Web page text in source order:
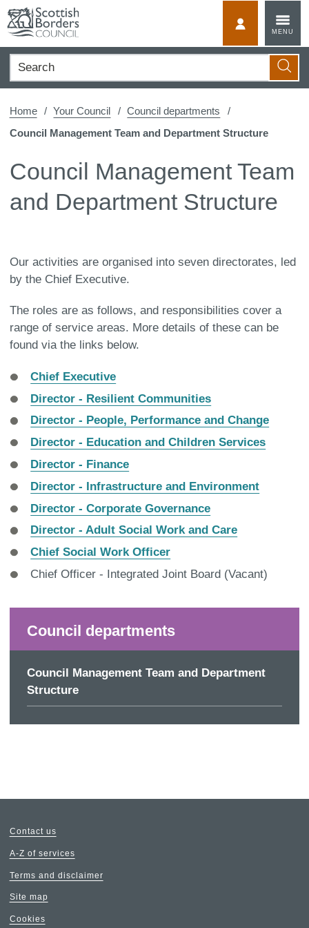
content
MENU
Search
Home Your Council
Council departments
Council Management Team and Department Structure
Council Management Team
and Department Structure
Our activities are organised into seven directorates, led
by the Chief Executive.
The roles are as follows, and responsibilities cover a
range of service areas. More details of these can be
found via the links below.
Chief Executive
Director - Resilient Communities
Director - People, Performance and Change
Director - Education and Children Services
Director - Finance
Director - Infrastructure and Environment
Director - Corporate Governance
Director - Adult Social Work and Care
Chief Social Work Officer
Chief Officer - Integrated Joint Board (Vacant)
Council departments
Council Management Team and Department
Structure
Contact us
A-Z of services
Terms and disclaimer
Site map
Cookies